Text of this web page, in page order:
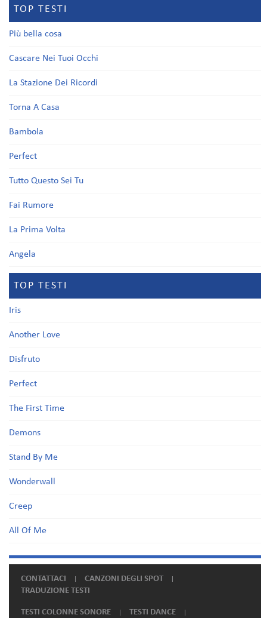
TOP TESTI
Più bella cosa
Cascare Nei Tuoi Occhi
La Stazione Dei Ricordi
Torna A Casa
Bambola
Perfect
Tutto Questo Sei Tu
Fai Rumore
La Prima Volta
Angela
TOP TESTI
Iris
Another Love
Disfruto
Perfect
The First Time
Demons
Stand By Me
Wonderwall
Creep
All Of Me
CONTATTACI
CANZONI DEGLI SPOT
TRADUZIONE TESTI
TESTI COLONNE SONORE TESTI DANCE